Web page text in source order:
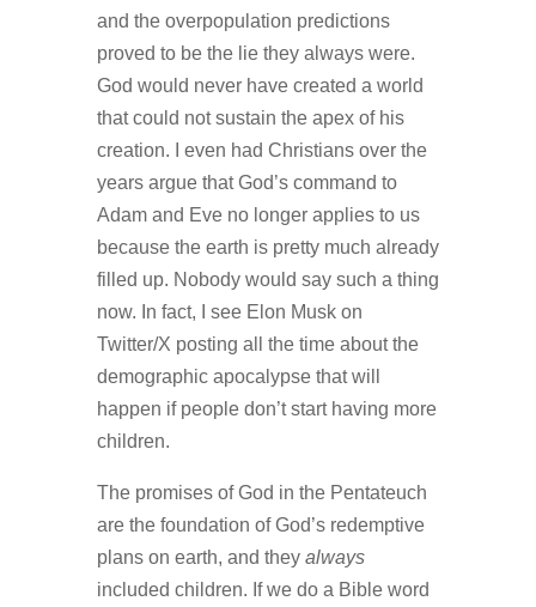
and the overpopulation predictions
proved to be the lie they always were.
God would never have created a world
that could not sustain the apex of his
creation. I even had Christians over the
years argue that God’s command to
Adam and Eve no longer applies to us
because the earth is pretty much already
filled up. Nobody would say such a thing
now. In fact, I see Elon Musk on
Twitter/X posting all the time about the
demographic apocalypse that will
happen if people don’t start having more
children.
The promises of God in the Pentateuch
are the foundation of God’s redemptive
plans on earth, and they always
included children. If we do a Bible word